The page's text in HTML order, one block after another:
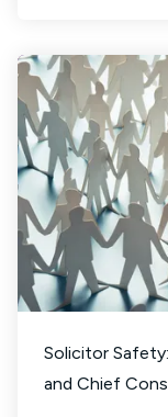
Solicitor
and Chief